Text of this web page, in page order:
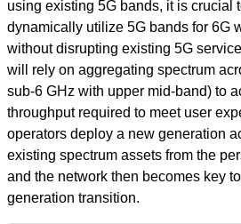
using existing 5G bands, it is crucial
dynamically utilize 5G bands for 6G
without disrupting existing 5G
will rely on aggregating spectrum
sub-6 GHz with upper mid-band) to
throughput required to meet user
operators deploy a new generation
existing spectrum assets from the
and the network then becomes key
generation transition.